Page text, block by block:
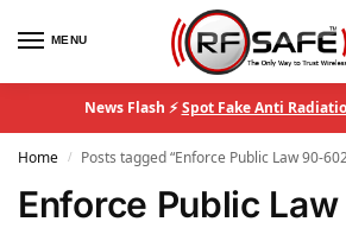
MENU
News Flash ⚡Spot Fake Anti
Home / Posts tagged “Enforce Public Law 90-
Enforce Public